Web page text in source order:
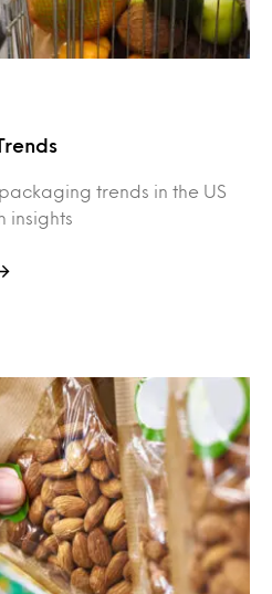
trends in the US
insights